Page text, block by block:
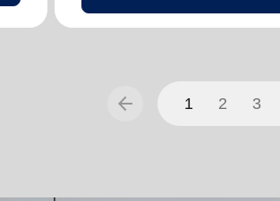
arrow_back 1 2 3